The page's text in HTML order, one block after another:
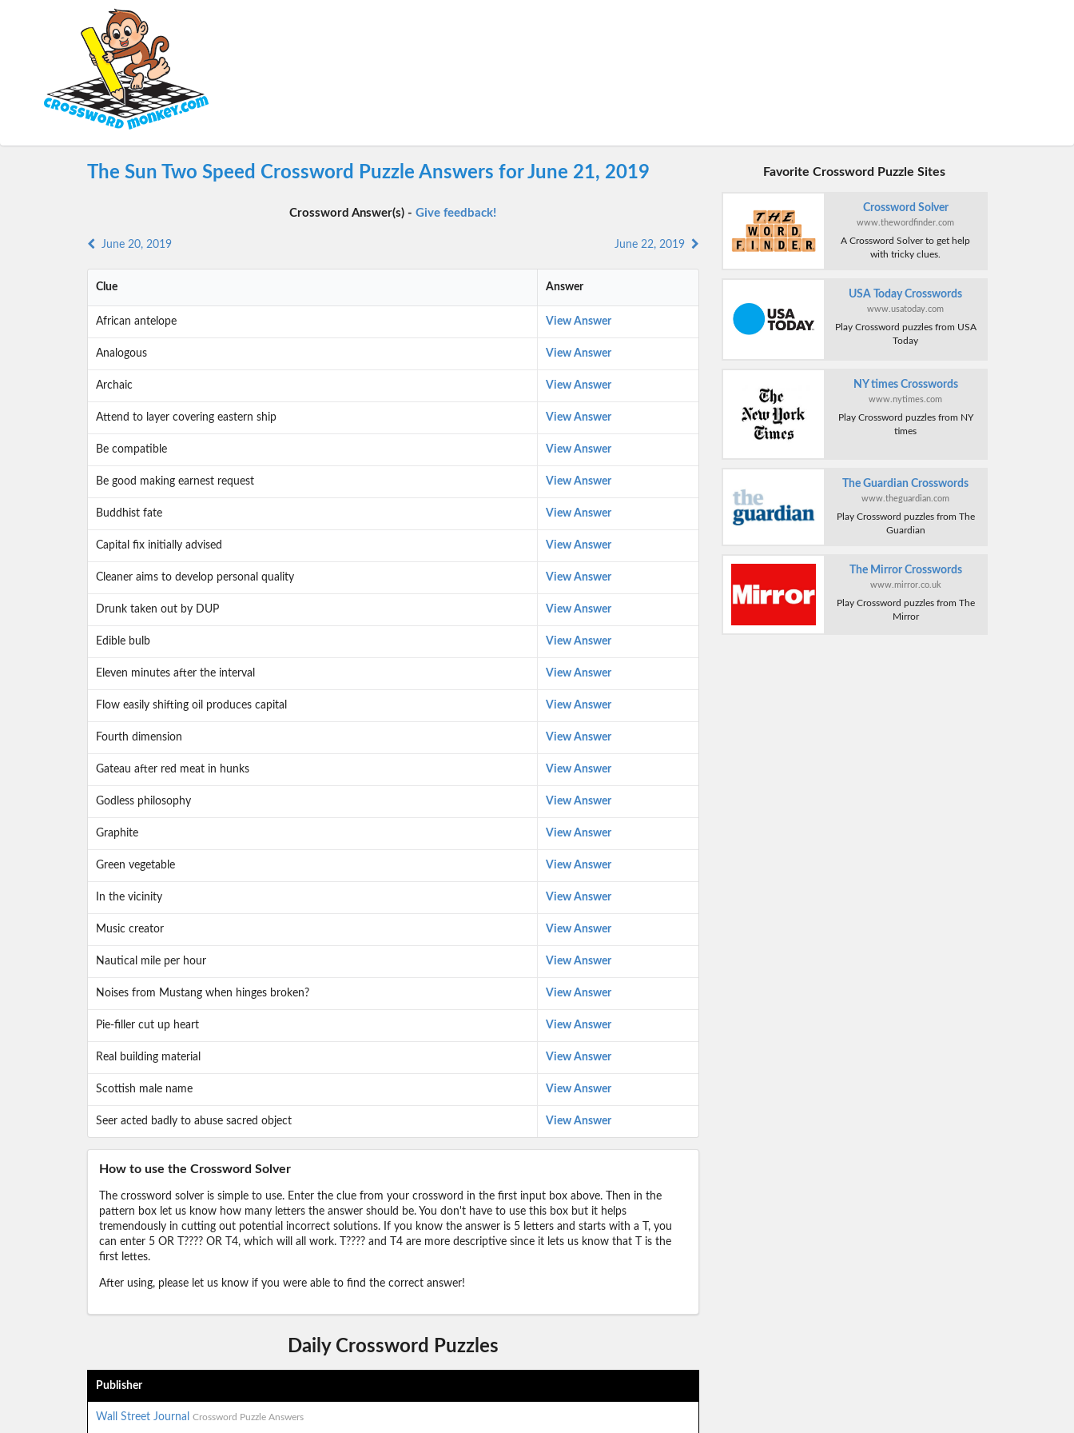
The Sun Two Speed Crossword Puzzle Answers for June 21, 2019
Crossword Answer(s) -Give feedback!
June 20, 2019 June 22, 2019
Clue Answer
African antelope View Answer
Analogous View Answer
Archaic View Answer
Attend to layer covering eastern ship View Answer
Be compatible View Answer
Be good making earnest request View Answer
Buddhist fate View Answer
Capital fix initially advised View Answer
Cleaner aims to develop personal quality View Answer
Drunk taken out by DUP View Answer
Edible bulb View Answer
Eleven minutes after the interval View Answer
Flow easily shifting oil produces capital View Answer
Fourth dimension View Answer
Gateau after red meat in hunks View Answer
Godless philosophy View Answer
Graphite View Answer
Green vegetable View Answer
In the vicinity View Answer
Music creator View Answer
Nautical mile per hour View Answer
Noises from Mustang when hinges broken? View Answer
Pie-filler cut up heart View Answer
Real building material View Answer
Scottish male name View Answer
Seer acted badly to abuse sacred object View Answer
How to use the Crossword Solver
The crossword solver is simple to use. Enter the clue from your crossword in the first input box above. Then in the
pattern box let us know how many letters the answer should be. You don't have to use this box but it helps
tremendously in cutting out potential incorrect solutions. If you know the answer is 5 letters and starts with a T, you
can enter 5 OR T???? OR T4, which will all work. T???? and T4 are more descriptive since it lets us know that T is the
first lettes.
After using, please let us know if you were able to find the correct answer!
Daily Crossword Puzzles
Publisher
Wall Street Journal Crossword Puzzle Answers
Favorite Crossword Puzzle Sites
Crossword Solver
www.thewordfinder.com
A Crossword Solver to get help
with tricky clues.
USA Today Crosswords
www.usatoday.com
Play Crossword puzzles from USA
Today
NY times Crosswords
www.nytimes.com
Play Crossword puzzles from NY
times
The Guardian Crosswords
www.theguardian.com
Play Crossword puzzles from The
Guardian
The Mirror Crosswords
www.mirror.co.uk
Play Crossword puzzles from The
Mirror